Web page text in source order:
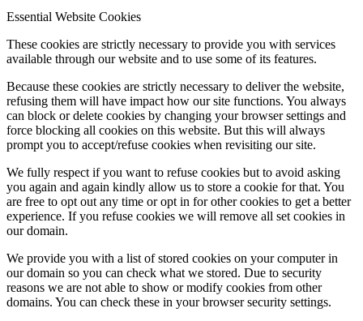
Essential Website Cookies
These cookies are strictly necessary to provide you with services
available through our website and to use some of its features.
Because these cookies are strictly necessary to deliver the website,
refusing them will have impact how our site functions. You always
can block or delete cookies by changing your browser settings and
force blocking all cookies on this website. But this will always
prompt you to accept/refuse cookies when revisiting our site.
We fully respect if you want to refuse cookies but to avoid asking
you again and again kindly allow us to store a cookie for that. You
are free to opt out any time or opt in for other cookies to get a better
experience. If you refuse cookies we will remove all set cookies in
our domain.
We provide you with a list of stored cookies on your computer in
our domain so you can check what we stored. Due to security
reasons we are not able to show or modify cookies from other
domains. You can check these in your browser security settings.